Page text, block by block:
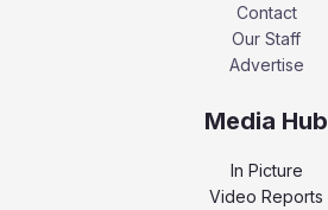
Contact
Our Staff
Advertise
Media Hub
In Picture
Video Reports